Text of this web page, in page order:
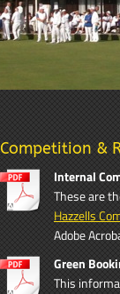
Competition &
Internal
These are
Hazzells
Adobe
Green
This